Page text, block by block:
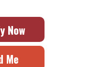
Now
Me